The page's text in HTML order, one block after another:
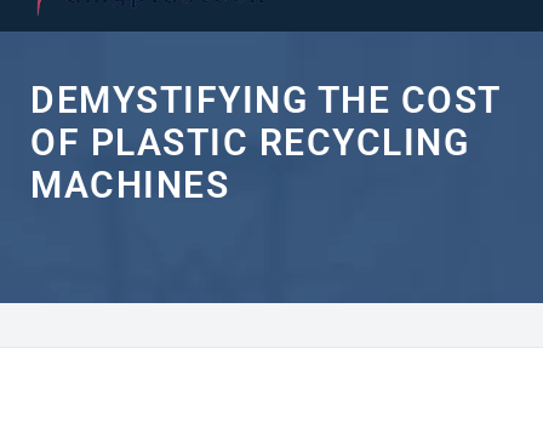
DEMYSTIFYING THE COST
OF PLASTIC RECYCLING
MACHINES